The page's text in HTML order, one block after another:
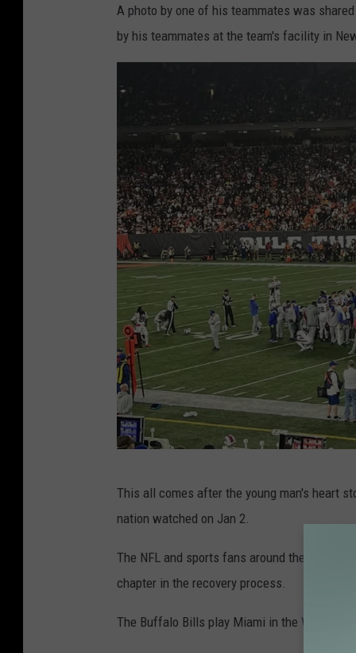
A photo by one of his teammates was
by his teammates at the team's facility in
e
b
o
This all comes after the young man's heart
nation watched on Jan 2.
The NFL and sports fans around the world
chapter in the recovery process.
The Buffalo Bills play Miami in the Wild